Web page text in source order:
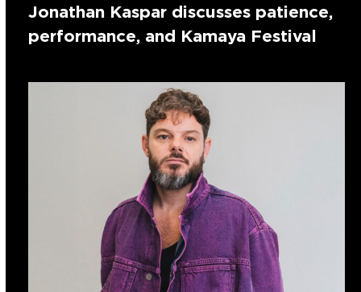
Jonathan Kaspar discusses patience,
performance, and Kamaya Festival